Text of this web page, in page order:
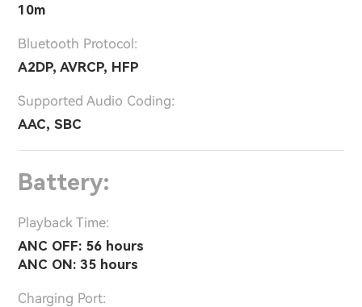
10m
Bluetooth Protocol:
A2DP, AVRCP, HFP
Supported Audio Coding:
AAC, SBC
Battery:
Playback Time:
ANC OFF: 56 hours
ANC ON: 35 hours
Charging Port: